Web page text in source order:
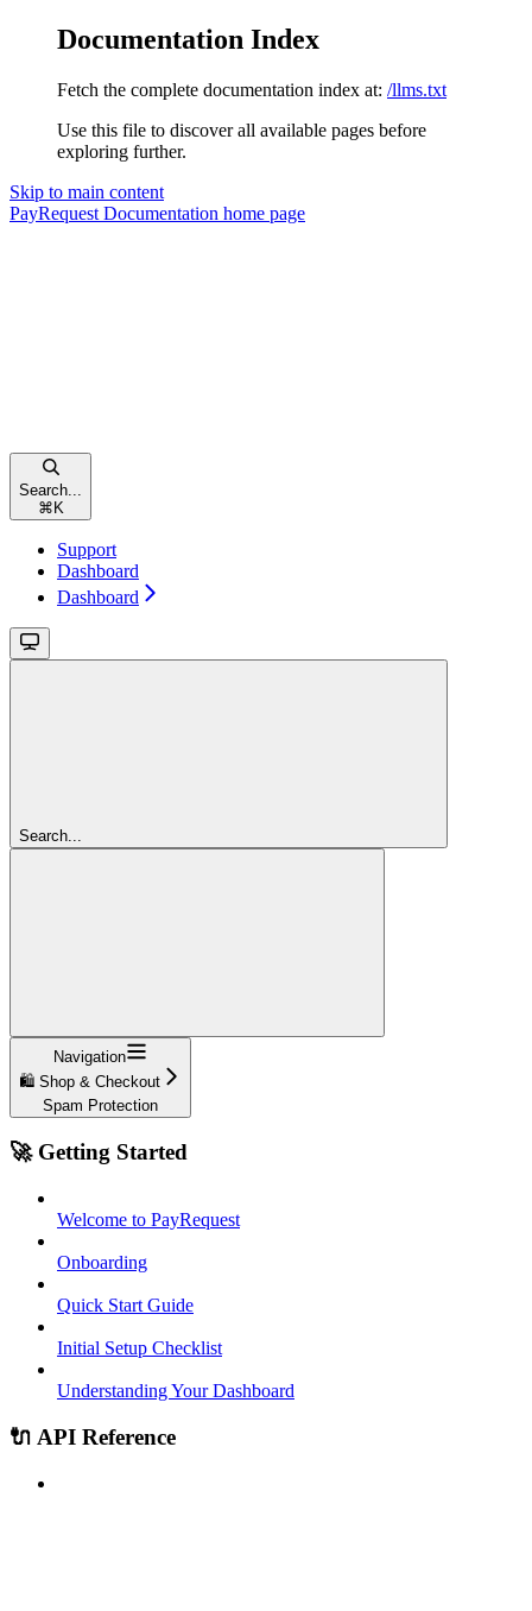
Documentation Index
Fetch the complete documentation index at: /llms.txt
Use this file to discover all available pages before
exploring further.
Skip to main content
PayRequest Documentation home page
Search...
⌘K
Support
Dashboard
Dashboard
Search...
Navigation
🛍️ Shop & Checkout
Spam Protection
🚀 Getting Started
Welcome to PayRequest
Onboarding
Quick Start Guide
Initial Setup Checklist
Understanding Your Dashboard
🔌 API Reference